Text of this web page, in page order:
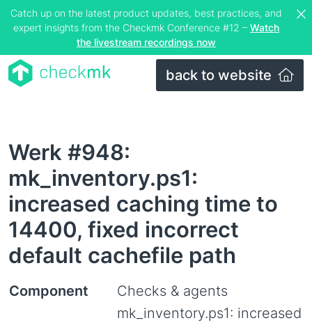
Catch up on the latest product updates, best practices, and
expert insights from the Checkmk Conference #12 – Watch
the livestream recordings now
back to website
Werk #948:
mk_inventory.ps1:
increased caching time to
14400, fixed incorrect
default cachefile path
Component Checks & agents
mk_inventory.ps1: increased